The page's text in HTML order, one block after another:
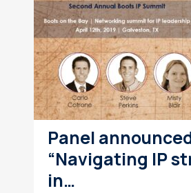
Panel
“Navigating IP
in…